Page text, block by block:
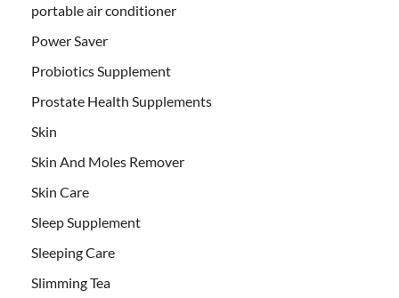
portable air conditioner
Power Saver
Probiotics Supplement
Prostate Health Supplements
Skin
Skin And Moles Remover
Skin Care
Sleep Supplement
Sleeping Care
Slimming Tea